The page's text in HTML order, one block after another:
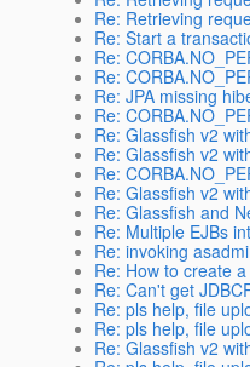
Re: Retrieving
Re: Start a
Re:
Re:
Re: JPA missing
Re:
Re: Glassfish v2
Re: Glassfish v2
Re:
Re: Glassfish v2
Re: Glassfish and
Re: Multiple EJBs
Re: invoking
Re: How to create
Re: Can't get
Re: pls help, file
Re: pls help, file
Re: Glassfish v2